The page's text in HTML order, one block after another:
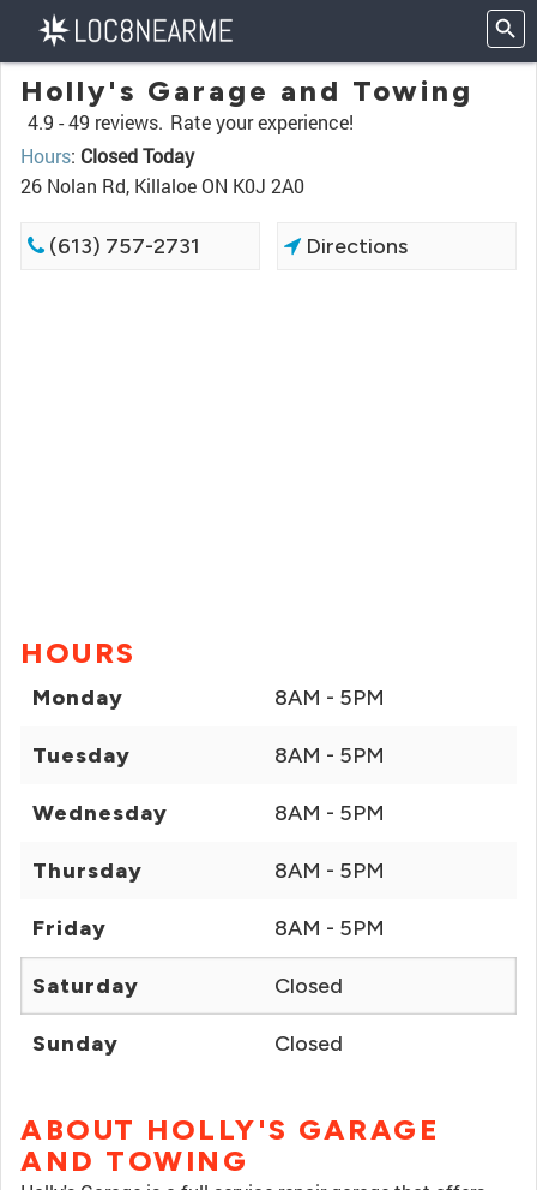
Holly's Garage and Towing
4.9 -49 reviews. Rate your experience!
Hours: Closed Today
26 Nolan Rd, Killaloe ON K0J 2A0
(613) 757-2731 Directions
HOURS
Monday 8AM - 5PM
Tuesday 8AM - 5PM
Wednesday 8AM - 5PM
Thursday 8AM - 5PM
Friday 8AM - 5PM
Saturday Closed
Sunday Closed
ABOUT HOLLY'S GARAGE
AND TOWING